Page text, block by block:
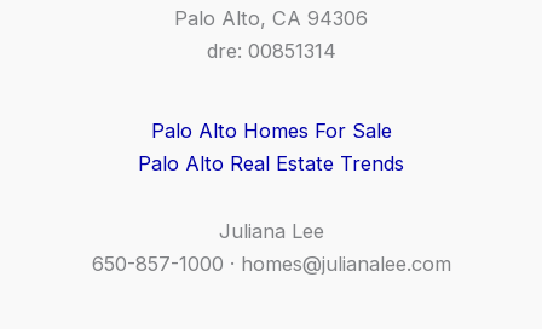
Palo Alto, CA 94306
dre: 00851314
Palo Alto Homes For Sale
Palo Alto Real Estate Trends
Juliana Lee
650-857-1000 · homes@julianalee.com